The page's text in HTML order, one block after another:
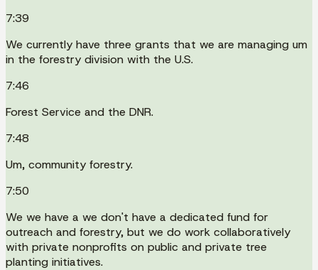
7:39
We currently have three grants that we are managing um
in the forestry division with the U.S.
7:46
Forest Service and the DNR.
7:48
Um, community forestry.
7:50
We we have a we don't have a dedicated fund for
outreach and forestry, but we do work collaboratively
with private nonprofits on public and private tree
planting initiatives.